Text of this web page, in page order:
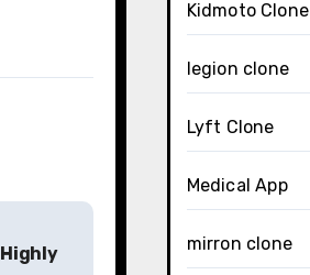
Kidmoto Clone
legion clone
Lyft Clone
Medical App
mirron clone